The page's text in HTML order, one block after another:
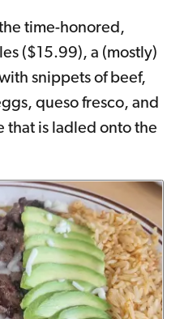
time-honored,
($15.99), a (mostly)
snippets of beef,
queso fresco, and
that is ladled onto the